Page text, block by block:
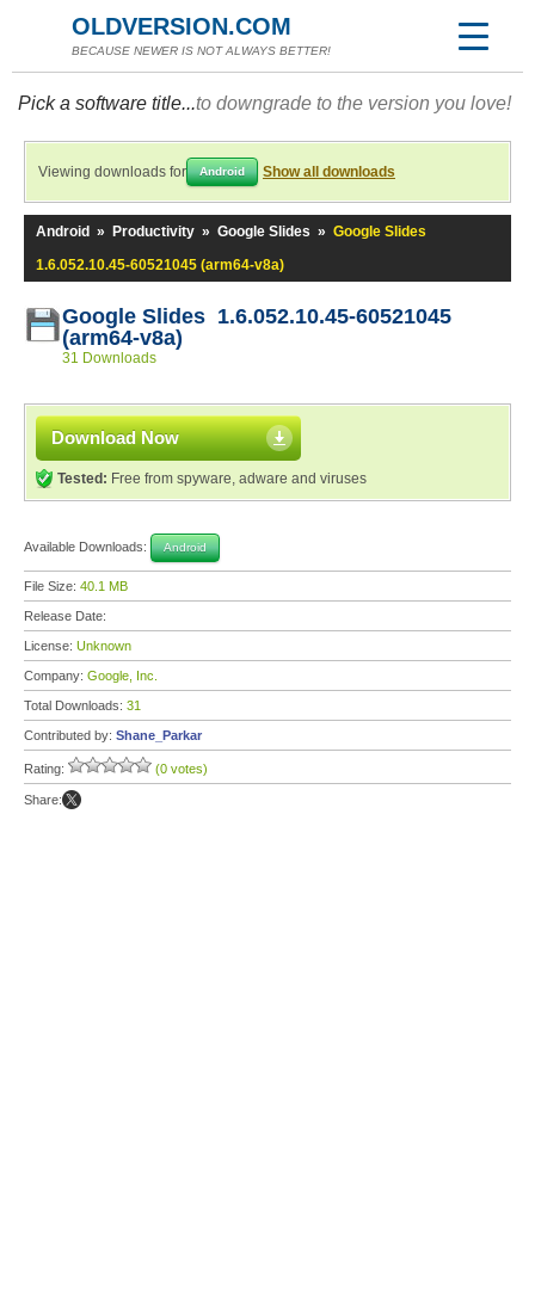
OLDVERSION.COM
BECAUSE NEWER IS NOT ALWAYS BETTER!
Pick a software title...to downgrade to the version you love!
Viewing downloads for Android Show all downloads
Android » Productivity » Google Slides » Google Slides
1.6.052.10.45-60521045 (arm64-v8a)
Google Slides 1.6.052.10.45-60521045
(arm64-v8a)
31 Downloads
Download Now
Tested: Free from spyware, adware and viruses
Available Downloads: Android
File Size: 40.1 MB
Release Date:
License: Unknown
Company: Google, Inc.
Total Downloads: 31
Contributed by: Shane_Parkar
Rating: (0 votes)
Share: